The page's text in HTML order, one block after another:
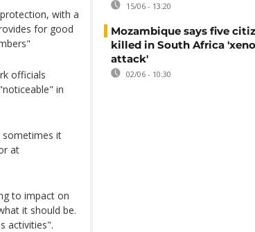
with a
for good
officials
in
sometimes it
at
to impact on
it should be.
activities".
15/06 - 13:20
Mozambique says five
killed in South Africa
attack'
02/06 - 10:30